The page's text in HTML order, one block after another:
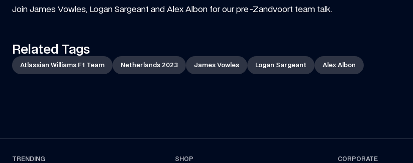
Join James Vowles, Logan Sargeant and Alex Albon for our pre-Zandvoort team talk.
Related Tags
Atlassian Williams F1 Team Netherlands 2023 James Vowles Logan Sargeant Alex Albon
TRENDING SHOP CORPORATE